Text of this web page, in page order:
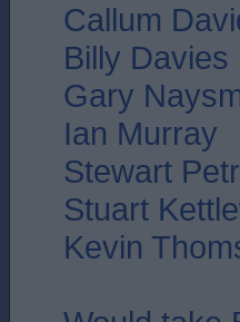
Callum
Billy Davies
Gary
Ian Murray
Stewart
Stuart
Kevin